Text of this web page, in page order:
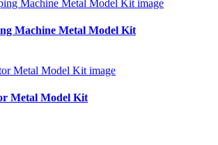
Machine Metal Model Kit
Metal Model Kit